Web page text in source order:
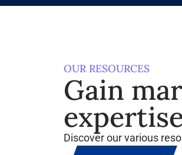
OUR RESOURCES
Gain
Discover our various